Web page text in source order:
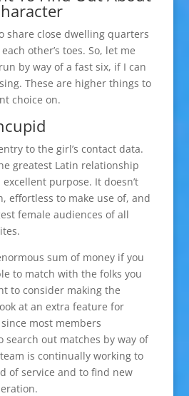
share close dwelling quarters
other’s toes. So, let me
by way of a fast six, if I can
These are higher things to
choice on.
to the girl’s contact data.
greatest Latin relationship
purpose. It doesn’t
effortless to make use of, and
female audiences of all
sum of money if you
to match with the folks you
to consider making the
at an extra feature for
most members
search out matches by way of
is continually working to
of service and to find new